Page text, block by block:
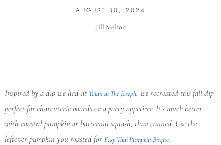
AUGUST 30, 2024
Jill Melton
Inspired by a dip we had at Yolan at The Joseph, we recreated this fall dip
perfect for charcuterie boards or a party appetizer. It’s much better
with roasted pumpkin or butternut squash, than canned. Use the
leftover pumpkin you roasted for Easy Thai Pumpkin Bisque.